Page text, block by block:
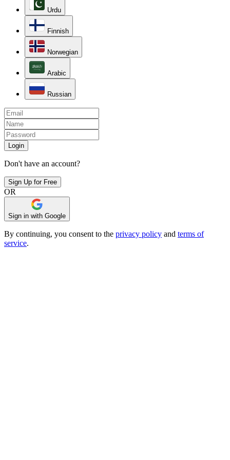
Urdu
Finnish
Norwegian
Arabic
Russian
Login
Don't have an account?
Sign Up for Free
OR
Sign in with Google
By continuing, you consent to the privacy policy and terms of
service.